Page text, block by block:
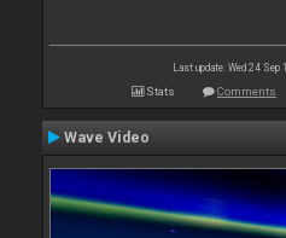
Last update: Wed 24 Sep
Stats Comments
Wave Video